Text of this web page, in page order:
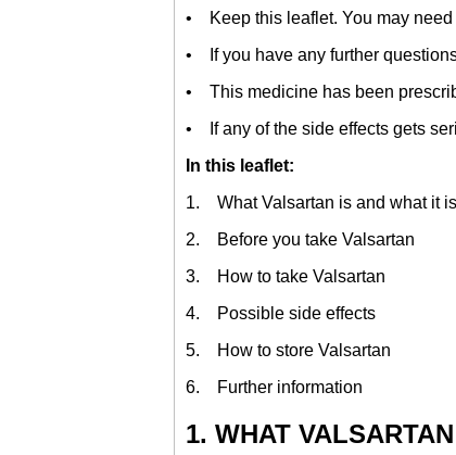
• Keep this leaflet. You may need
• If you have any further
• This medicine has been
• If any of the side effects gets
In this leaflet:
1. What Valsartan is and what it
2. Before you take Valsartan
3. How to take Valsartan
4. Possible side effects
5. How to store Valsartan
6. Further information
1. WHAT